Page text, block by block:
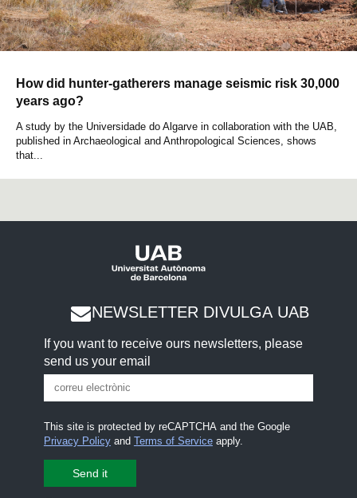
How did hunter-gatherers manage seismic risk 30,000
years ago?
A study by the Universidade do Algarve in collaboration with the UAB,
published in Archaeological and Anthropological Sciences, shows
that...
NEWSLETTER DIVULGA UAB
If you want to receive ours newsletters, please
send us your email
This site is protected by reCAPTCHA and the Google
Privacy Policyand Terms of Serviceapply.